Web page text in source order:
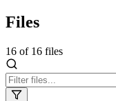
Files
16 of 16 files